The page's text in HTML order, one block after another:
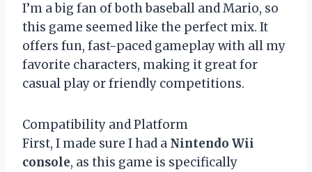
I’m a big fan of both baseball and Mario, so
this game seemed like the perfect mix. It
offers fun, fast-paced gameplay with all my
favorite characters, making it great for
casual play or friendly competitions.
Compatibility and Platform
First, I made sure I had a Nintendo Wii
console, as this game is specifically